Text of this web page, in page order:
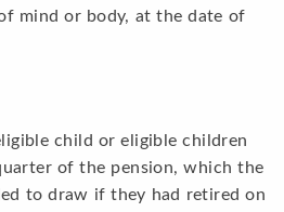
mind or body, at the date of
child or eligible children
of the pension, which the
to draw if they had retired on